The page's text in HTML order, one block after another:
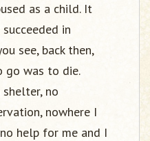
as a child. It
in
see, back then,
go was to die.
no
nowhere I
help for me and I